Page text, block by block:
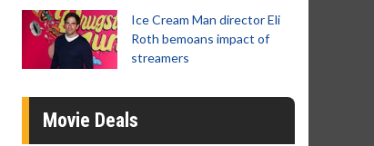
Ice Cream Man director Eli
Roth bemoans impact of
streamers
Movie Deals